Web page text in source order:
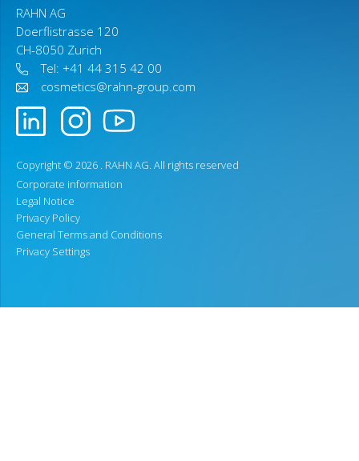
RAHN AG
Doerflistrasse 120
CH-8050 Zurich
Tel: +41 44 315 42 00
cosmetics@rahn-group.com
Copyright © 2026 . RAHN AG. All rights reserved
Corporate information
Legal Notice
Privacy Policy
General Terms and Conditions
Privacy Settings